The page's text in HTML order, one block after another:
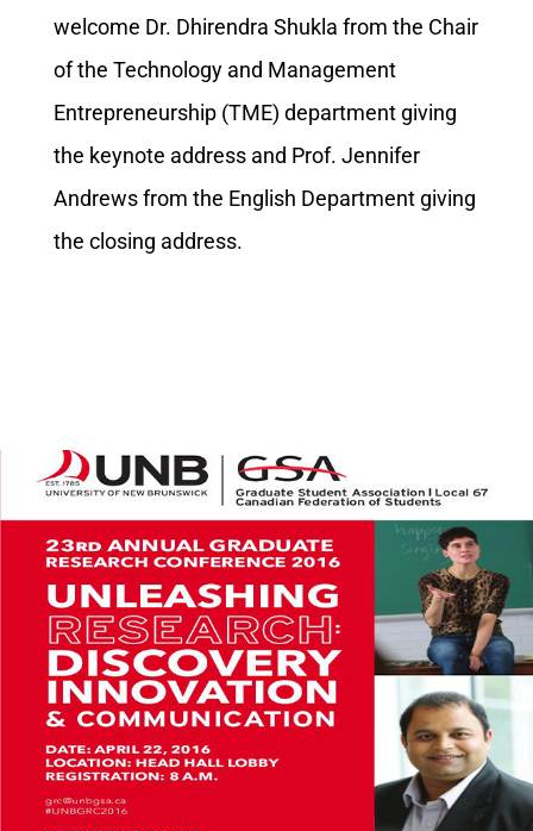
welcome Dr. Dhirendra Shukla from the Chair
of the Technology and Management
Entrepreneurship (TME) department giving
the keynote address and Prof. Jennifer
Andrews from the English Department giving
the closing address.